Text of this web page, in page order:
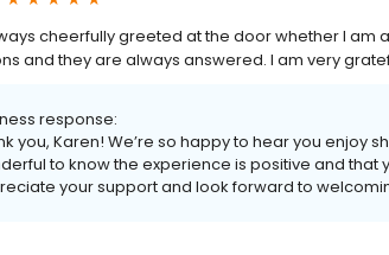
cheerfully greeted at the door whether I am
and they are always answered. I am very
response:
you, Karen! We’re so happy to hear you enjoy
to know the experience is positive and that
your support and look forward to